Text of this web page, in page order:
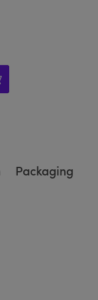
Packaging